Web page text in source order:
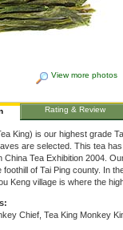
View more photos
Rating & Review
King) is our highest grade
are selected. This tea
China Tea Exhibition 2004.
foothill of Tai Ping county. In
Keng village is where the
Chief, Tea King Monkey